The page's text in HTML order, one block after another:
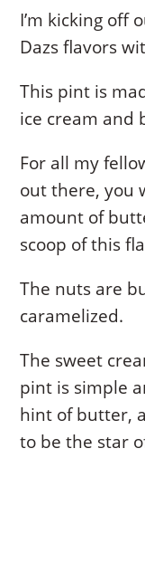
I’m kicking off
Dazs flavors
This pint is
ice cream and
For all my
out there, you
amount of
scoop of this
The nuts are
caramelized.
The sweet
pint is simple
hint of butter,
to be the star